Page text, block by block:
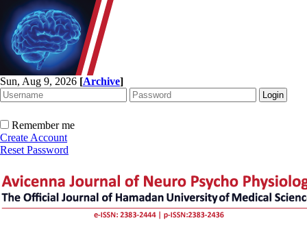
Sun, Aug 9, 2026 [Archive]
Remember me
Create Account
Reset Password